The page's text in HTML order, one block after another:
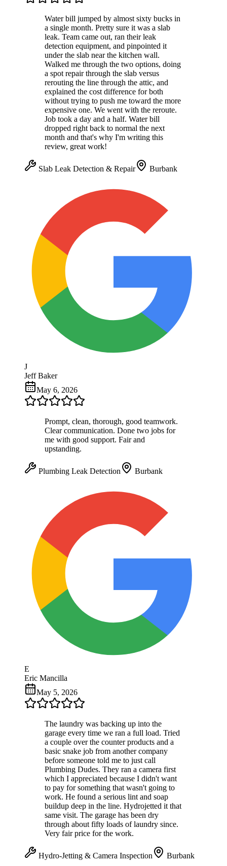
Water bill jumped by almost sixty bucks in
a single month. Pretty sure it was a slab
leak. Team came out, ran their leak
detection equipment, and pinpointed it
under the slab near the kitchen wall.
Walked me through the two options, doing
a spot repair through the slab versus
rerouting the line through the attic, and
explained the cost difference for both
without trying to push me toward the more
expensive one. We went with the reroute.
Job took a day and a half. Water bill
dropped right back to normal the next
month and that's why I'm writing this
review, great work!
Slab Leak Detection & Repair Burbank
J
Jeff Baker
May 6, 2026
Prompt, clean, thorough, good teamwork.
Clear communication. Done two jobs for
me with good support. Fair and
upstanding.
Plumbing Leak Detection Burbank
E
Eric Mancilla
May 5, 2026
The laundry was backing up into the
garage every time we ran a full load. Tried
a couple over the counter products and a
basic snake job from another company
before someone told me to just call
Plumbing Dudes. They ran a camera first
which I appreciated because I didn't want
to pay for something that wasn't going to
work. He found a serious lint and soap
buildup deep in the line. Hydrojetted it that
same visit. The garage has been dry
through about fifty loads of laundry since.
Very fair price for the work.
Hydro-Jetting & Camera Inspection Burbank